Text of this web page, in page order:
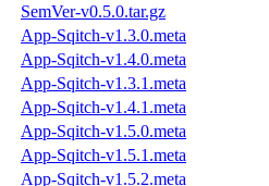
SemVer-v0.5.0.tar.gz
App-Sqitch-v1.3.0.meta
App-Sqitch-v1.4.0.meta
App-Sqitch-v1.3.1.meta
App-Sqitch-v1.4.1.meta
App-Sqitch-v1.5.0.meta
App-Sqitch-v1.5.1.meta
App-Sqitch-v1.5.2.meta